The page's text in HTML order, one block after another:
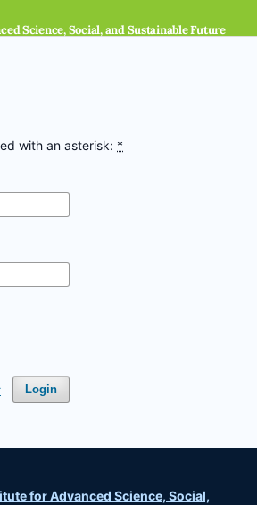
Science, Social, and Sustainable Future
with an asterisk: *
Login
for Advanced Science, Social,